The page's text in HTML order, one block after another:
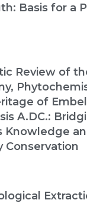
Basis for a
Review of
of
A.DC.:
Knowledge
Conservation